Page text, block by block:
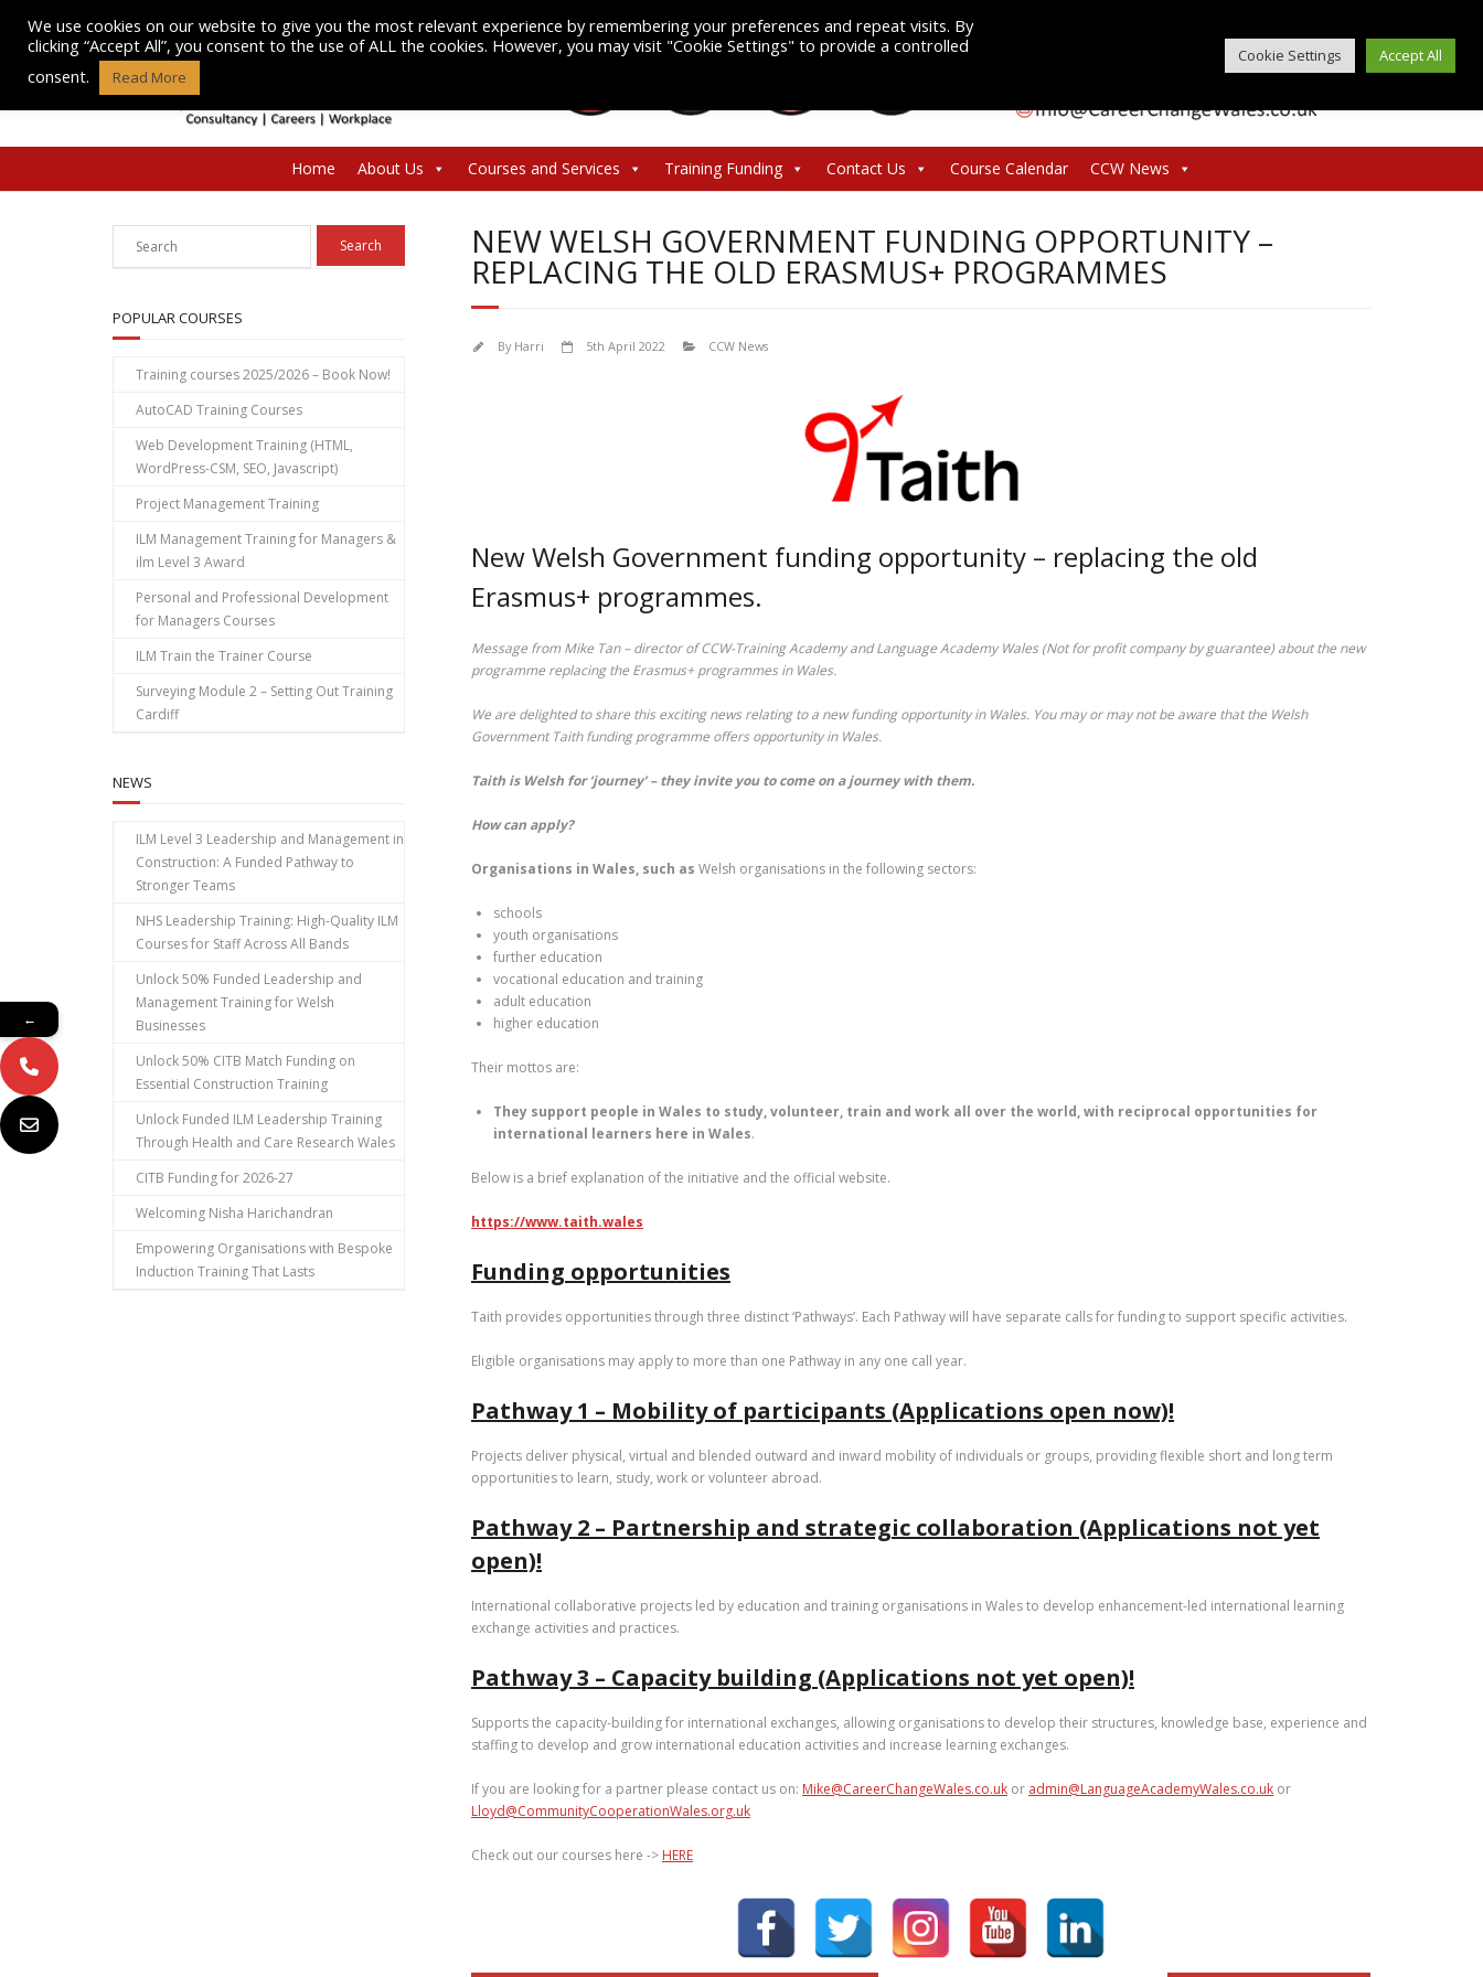
content
Home About Us Courses and Services Training Funding Contact Us Course Calendar CCW News
NEW WELSH GOVERNMENT FUNDING OPPORTUNITY –
REPLACING THE OLD ERASMUS+ PROGRAMMES
By Harri 5th April 2022 CCW News
New Welsh Government funding opportunity – replacing the old
Erasmus+ programmes.
Message from Mike Tan – director of CCW-Training Academy and Language Academy Wales (Not for profit company by guarantee) about the new
programme replacing the Erasmus+ programmes in Wales.
We are delighted to share this exciting news relating to a new funding opportunity in Wales. You may or may not be aware that the Welsh
Government Taith funding programme offers opportunity in Wales.
Taith is Welsh for ‘journey’ – they invite you to come on a journey with them.
How can apply?
Organisations in Wales, such as Welsh organisations in the following sectors:
schools
youth organisations
further education
vocational education and training
adult education
higher education
Their mottos are:
They support people in Wales to study, volunteer, train and work all over the world, with reciprocal opportunities for
international learners here in Wales.
Below is a brief explanation of the initiative and the official website.
https://www.taith.wales
Funding opportunities
Taith provides opportunities through three distinct ‘Pathways’. Each Pathway will have separate calls for funding to support specific activities.
Eligible organisations may apply to more than one Pathway in any one call year.
Pathway 1 – Mobility of participants (Applications open now)!
Projects deliver physical, virtual and blended outward and inward mobility of individuals or groups, providing flexible short and long term
opportunities to learn, study, work or volunteer abroad.
Pathway 2 – Partnership and strategic collaboration (Applications not yet
open)!
International collaborative projects led by education and training organisations in Wales to develop enhancement-led international learning
exchange activities and practices.
Pathway 3 – Capacity building (Applications not yet open)!
Supports the capacity-building for international exchanges, allowing organisations to develop their structures, knowledge base, experience and
staffing to develop and grow international education activities and increase learning exchanges.
If you are looking for a partner please contact us on: Mike@CareerChangeWales.co.uk or admin@LanguageAcademyWales.co.uk or
Lloyd@CommunityCooperationWales.org.uk
Check out our courses here -> HERE
POPULAR COURSES
Training courses 2025/2026 – Book Now!
AutoCAD Training Courses
Web Development Training (HTML,
WordPress-CSM, SEO, Javascript)
Project Management Training
ILM Management Training for Managers &
ilm Level 3 Award
Personal and Professional Development
for Managers Courses
ILM Train the Trainer Course
Surveying Module 2 – Setting Out Training
Cardiff
NEWS
ILM Level 3 Leadership and Management in
Construction: A Funded Pathway to
Stronger Teams
NHS Leadership Training: High‑Quality ILM
Courses for Staff Across All Bands
Unlock 50% Funded Leadership and
Management Training for Welsh
Businesses
Unlock 50% CITB Match Funding on
Essential Construction Training
Unlock Funded ILM Leadership Training
Through Health and Care Research Wales
CITB Funding for 2026-27
Welcoming Nisha Harichandran
Empowering Organisations with Bespoke
Induction Training That Lasts
We use cookies on our website to give you the most relevant experience by remembering your preferences and repeat visits. By
clicking “Accept All”, you consent to the use of ALL the cookies. However, you may visit "Cookie Settings" to provide a controlled
consent.
Read More
Cookie Settings Accept All
←